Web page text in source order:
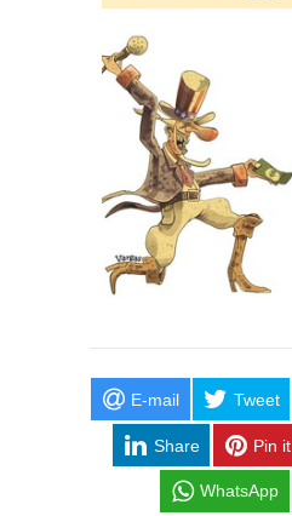
E-mail Tweet
Share Pin it
WhatsApp